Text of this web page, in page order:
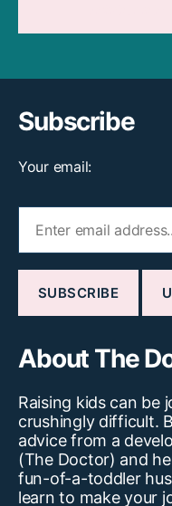
Subscribe
Your email:
About The
Raising kids can be
crushingly difficult.
advice from a
(The Doctor) and
fun-of-a-toddler
learn to make your